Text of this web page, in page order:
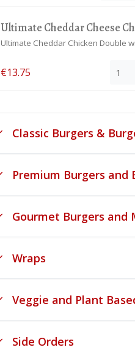
Ultimate Cheddar Cheese
Ultimate Cheddar Chicken Double
€13.75
Classic Burgers &
Premium Burgers and
Gourmet Burgers and
Wraps
Veggie and Plant
Side Orders